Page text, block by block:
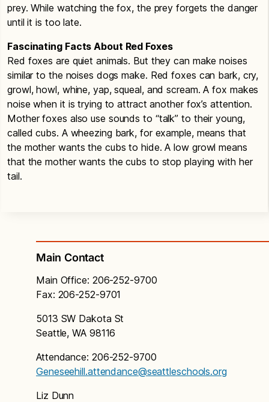
prey. While watching the fox, the prey forgets the danger
until it is too late.
Fascinating Facts About Red Foxes
Red foxes are quiet animals. But they can make noises
similar to the noises dogs make. Red foxes can bark, cry,
growl, howl, whine, yap, squeal, and scream. A fox makes
noise when it is trying to attract another fox’s attention.
Mother foxes also use sounds to “talk” to their young,
called cubs. A wheezing bark, for example, means that
the mother wants the cubs to hide. A low growl means
that the mother wants the cubs to stop playing with her
tail.
Main Contact
Main Office: 206-252-9700
Fax: 206-252-9701
5013 SW Dakota St
Seattle, WA 98116
Attendance: 206-252-9700
Geneseehill.attendance@seattleschools.org
Liz Dunn